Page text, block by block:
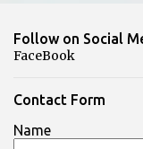
m
n
t
Follow on Social
FaceBook
Contact Form
Name